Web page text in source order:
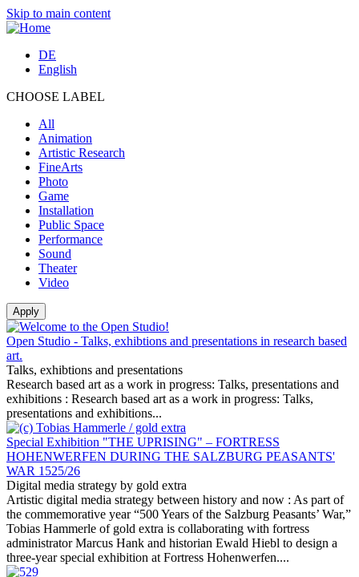
Skip to main content
DE
English
CHOOSE LABEL
All
Animation
Artistic Research
FineArts
Photo
Game
Installation
Public Space
Performance
Sound
Theater
Video
Open Studio - Talks, exhibtions and presentations in research based
art.
Talks, exhibtions and presentations
Research based art as a work in progress: Talks, presentations and
exhibitions : Research based art as a work in progress: Talks,
presentations and exhibitions...
Special Exhibition "THE UPRISING" – FORTRESS
HOHENWERFEN DURING THE SALZBURG PEASANTS'
WAR 1525/26
Digital media strategy by gold extra
Artistic digital media strategy between history and now : As part of
the commemorative year “500 Years of the Salzburg Peasants’ War,”
Tobias Hammerle of gold extra is collaborating with fortress
administrator Marcus Hank and historian Ewald Hiebl to design a
three-year special exhibition at Fortress Hohenwerfen....